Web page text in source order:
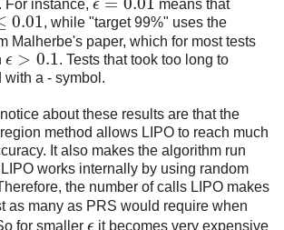
For instance, ϵ means that
0.01, while "target 99%" uses the
Malherbe's paper, which for most tests
ϵ > 0.1. Tests that took too long to
with a - symbol.
about these results are that the
method allows LIPO to reach much
It also makes the algorithm run
works internally by using random
the number of calls LIPO makes
as many as PRS would require when
for smaller ϵ it becomes very expensive